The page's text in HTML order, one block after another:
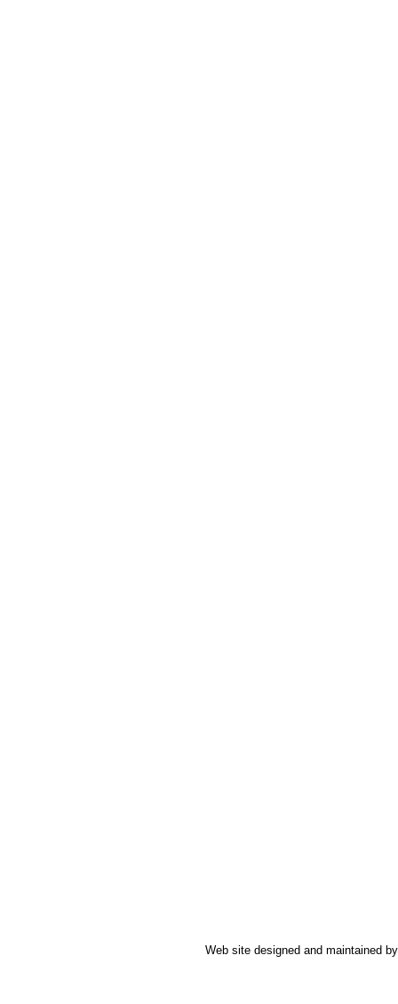
Web site designed and maintained